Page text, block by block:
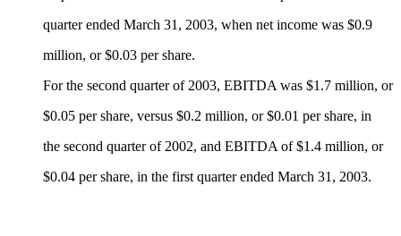
quarter ended March 31, 2003, when net income was $0.9
million, or $0.03 per share.
For the second quarter of 2003, EBITDA was $1.7 million, or
$0.05 per share, versus $0.2 million, or $0.01 per share, in
the second quarter of 2002, and EBITDA of $1.4 million, or
$0.04 per share, in the first quarter ended March 31, 2003.